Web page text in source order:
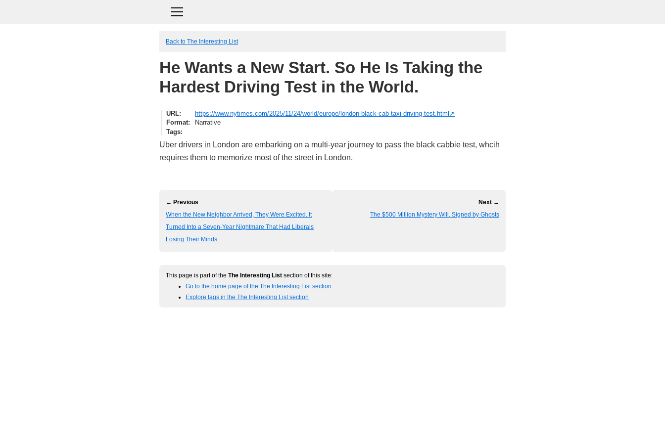
Back to The Interesting List
He Wants a New Start. So He Is Taking the
Hardest Driving Test in the World.
URL
https://www.nytimes.com/2025/11/24/world/europe/london-black-cab-taxi-driving-test.html
Format
Narrative
Tags
Uber drivers in London are embarking on a multi-year journey to pass the black cabbie test, whcih
requires them to memorize most of the street in London.
← Previous
When the New Neighbor Arrived, They Were Excited. It
Turned Into a Seven-Year Nightmare That Had Liberals
Losing Their Minds.
Next →
The $500 Million Mystery Will, Signed by Ghosts
This page is part of the The Interesting List section of this site:
Go to the home page of the The Interesting List section
Explore tags in the The Interesting List section